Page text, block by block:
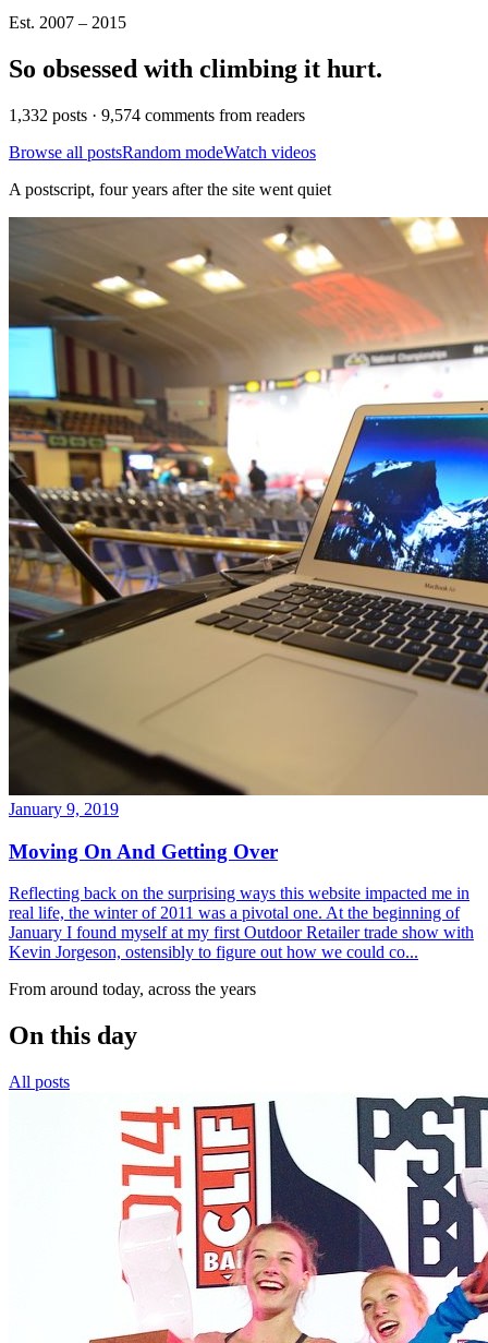
Est. 2007 – 2015
So obsessed with climbing it hurt.
1,332 posts · 9,574 comments from readers
Browse all postsRandom modeWatch videos
A postscript, four years after the site went quiet
January 9, 2019
Moving On And Getting Over
Reflecting back on the surprising ways this website impacted me in
real life, the winter of 2011 was a pivotal one. At the beginning of
January I found myself at my first Outdoor Retailer trade show with
Kevin Jorgeson, ostensibly to figure out how we could co...
From around today, across the years
On this day
All posts